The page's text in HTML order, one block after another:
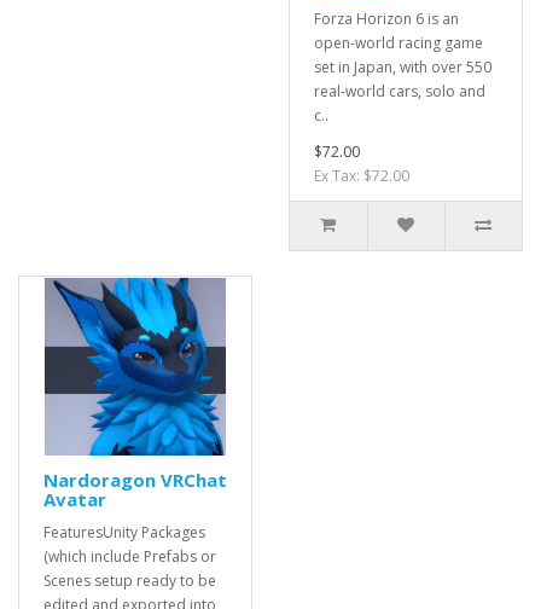
Forza Horizon 6 is an
open-world racing game
set in Japan, with over 550
real-world cars, solo and
c..
$72.00
Ex Tax: $72.00
Nardoragon VRChat
Avatar
FeaturesUnity Packages
(which include Prefabs or
Scenes setup ready to be